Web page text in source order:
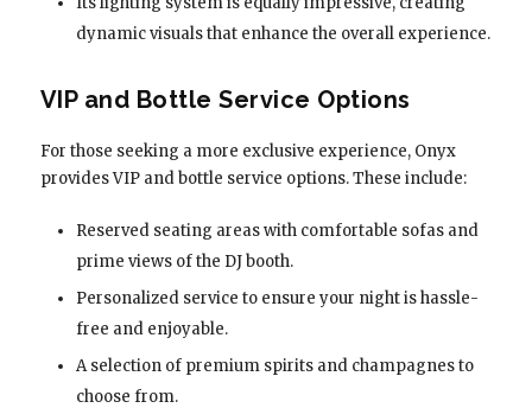
dynamic visuals that enhance the overall experience.
VIP and Bottle Service Options
For those seeking a more exclusive experience, Onyx
provides VIP and bottle service options. These include:
Reserved seating areas with comfortable sofas and
prime views of the DJ booth.
Personalized service to ensure your night is hassle-
free and enjoyable.
A selection of premium spirits and champagnes to
choose from.